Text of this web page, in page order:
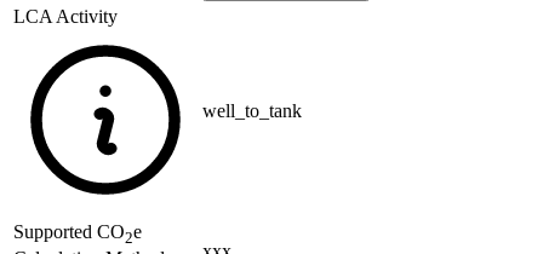
LCA Activity
well_to_tank
Supported CO2e